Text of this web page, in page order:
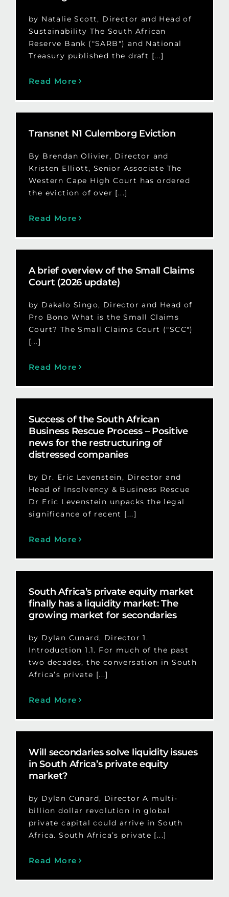
by Natalie Scott, Director and Head of
Sustainability The South African
Reserve Bank ("SARB") and National
Treasury published the draft [...]
Read More
Transnet N1 Culemborg Eviction
By Brendan Olivier, Director and
Kristen Elliott, Senior Associate The
Western Cape High Court has ordered
the eviction of over [...]
Read More
A brief overview of the Small Claims
Court (2026 update)
by Dakalo Singo, Director and Head of
Pro Bono What is the Small Claims
Court? The Small Claims Court ("SCC")
[...]
Read More
Success of the South African
Business Rescue Process – Positive
news for the restructuring of
distressed companies
by Dr. Eric Levenstein, Director and
Head of Insolvency & Business Rescue
Dr Eric Levenstein unpacks the legal
significance of recent [...]
Read More
South Africa’s private equity market
finally has a liquidity market: The
growing market for secondaries
by Dylan Cunard, Director 1.
Introduction 1.1. For much of the past
two decades, the conversation in South
Africa’s private [...]
Read More
Will secondaries solve liquidity issues
in South Africa’s private equity
market?
by Dylan Cunard, Director A multi-
billion dollar revolution in global
private capital could arrive in South
Africa. South Africa’s private [...]
Read More